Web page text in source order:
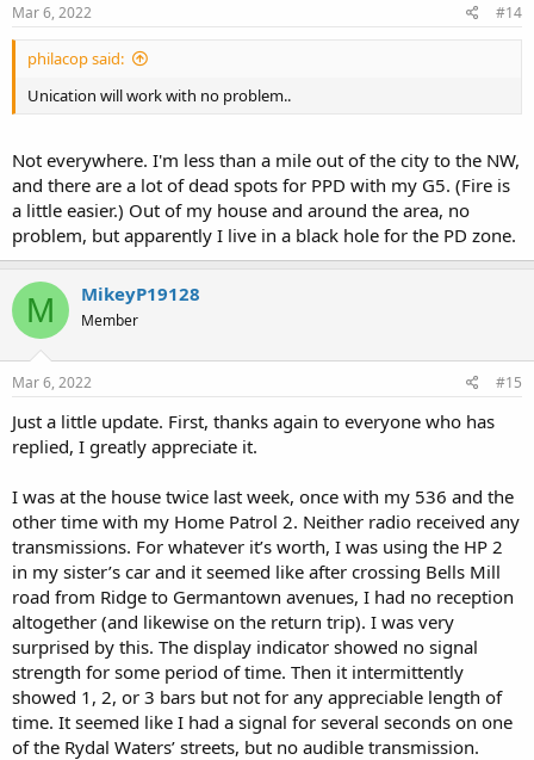
s
Mar 6, 2022 #14
philacop said:
Unication will work with no problem..
Not everywhere. I'm less than a mile out of the city to the NW,
and there are a lot of dead spots for PPD with my G5. (Fire is
a little easier.) Out of my house and around the area, no
problem, but apparently I live in a black hole for the PD zone.
M MikeyP19128
Member
Mar 6, 2022 #15
Just a little update. First, thanks again to everyone who has
replied, I greatly appreciate it.
I was at the house twice last week, once with my 536 and the
other time with my Home Patrol 2. Neither radio received any
transmissions. For whatever it’s worth, I was using the HP 2
in my sister’s car and it seemed like after crossing Bells Mill
road from Ridge to Germantown avenues, I had no reception
altogether (and likewise on the return trip). I was very
surprised by this. The display indicator showed no signal
strength for some period of time. Then it intermittently
showed 1, 2, or 3 bars but not for any appreciable length of
time. It seemed like I had a signal for several seconds on one
of the Rydal Waters’ streets, but no audible transmission.